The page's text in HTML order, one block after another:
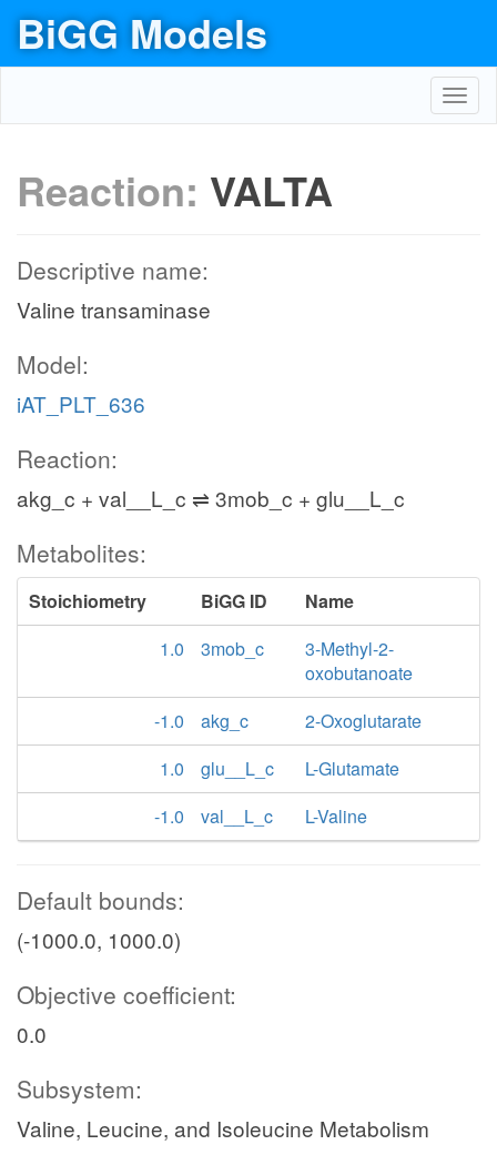
BiGG Models
Reaction: VALTA
Descriptive name:
Valine transaminase
Model:
iAT_PLT_636
Reaction:
akg_c + val__L_c ⇌ 3mob_c + glu__L_c
Metabolites:
Stoichiometry BiGG ID
Name
1.0
3mob_c
3-Methyl-2-
oxobutanoate
-1.0
akg_c
2-Oxoglutarate
1.0
glu__L_c
L-Glutamate
-1.0
val__L_c L-Valine
Default bounds:
(-1000.0, 1000.0)
Objective coefficient:
0.0
Subsystem:
Valine, Leucine, and Isoleucine Metabolism